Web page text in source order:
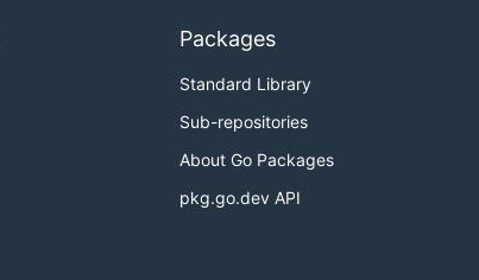
Packages
Standard Library
Sub-repositories
About Go Packages
pkg.go.dev API